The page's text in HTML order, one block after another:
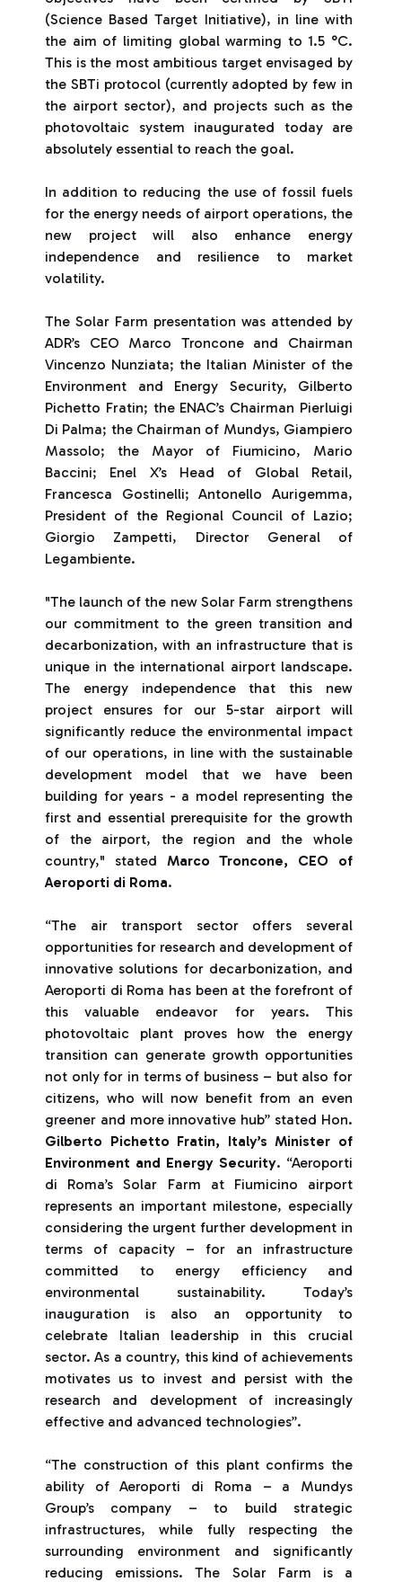
(Science Based Target Initiative), in line with
the aim of limiting global warming to 1.5 °C.
This is the most ambitious target envisaged by
the SBTi protocol (currently adopted by few in
the airport sector), and projects such as the
photovoltaic system inaugurated today are
absolutely essential to reach the goal.
In addition to reducing the use of fossil fuels
for the energy needs of airport operations, the
new project will also enhance energy
independence and resilience to market
volatility.
The Solar Farm presentation was attended by
ADR’s CEO Marco Troncone and Chairman
Vincenzo Nunziata; the Italian Minister of the
Environment and Energy Security, Gilberto
Pichetto Fratin; the ENAC’s Chairman Pierluigi
Di Palma; the Chairman of Mundys, Giampiero
Massolo; the Mayor of Fiumicino, Mario
Baccini; Enel X’s Head of Global Retail,
Francesca Gostinelli; Antonello Aurigemma,
President of the Regional Council of Lazio;
Giorgio Zampetti, Director General of
Legambiente.
"The launch of the new Solar Farm strengthens
our commitment to the green transition and
decarbonization, with an infrastructure that is
unique in the international airport landscape.
The energy independence that this new
project ensures for our 5-star airport will
significantly reduce the environmental impact
of our operations, in line with the sustainable
development model that we have been
building for years - a model representing the
first and essential prerequisite for the growth
of the airport, the region and the whole
country," stated Marco Troncone, CEO of
Aeroporti di Roma.
“The air transport sector offers several
opportunities for research and development of
innovative solutions for decarbonization, and
Aeroporti di Roma has been at the forefront of
this valuable endeavor for years. This
photovoltaic plant proves how the energy
transition can generate growth opportunities
not only for in terms of business – but also for
citizens, who will now benefit from an even
greener and more innovative hub” stated Hon.
Gilberto Pichetto Fratin, Italy’s Minister of
Environment and Energy Security. “Aeroporti
di Roma’s Solar Farm at Fiumicino airport
represents an important milestone, especially
considering the urgent further development in
terms of capacity – for an infrastructure
committed to energy efficiency and
environmental sustainability. Today’s
inauguration is also an opportunity to
celebrate Italian leadership in this crucial
sector. As a country, this kind of achievements
motivates us to invest and persist with the
research and development of increasingly
effective and advanced technologies”.
“The construction of this plant confirms the
ability of Aeroporti di Roma – a Mundys
Group’s company – to build strategic
infrastructures, while fully respecting the
surrounding environment and significantly
reducing emissions. The Solar Farm is a